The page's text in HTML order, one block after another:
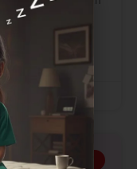
GOOD HEALTH